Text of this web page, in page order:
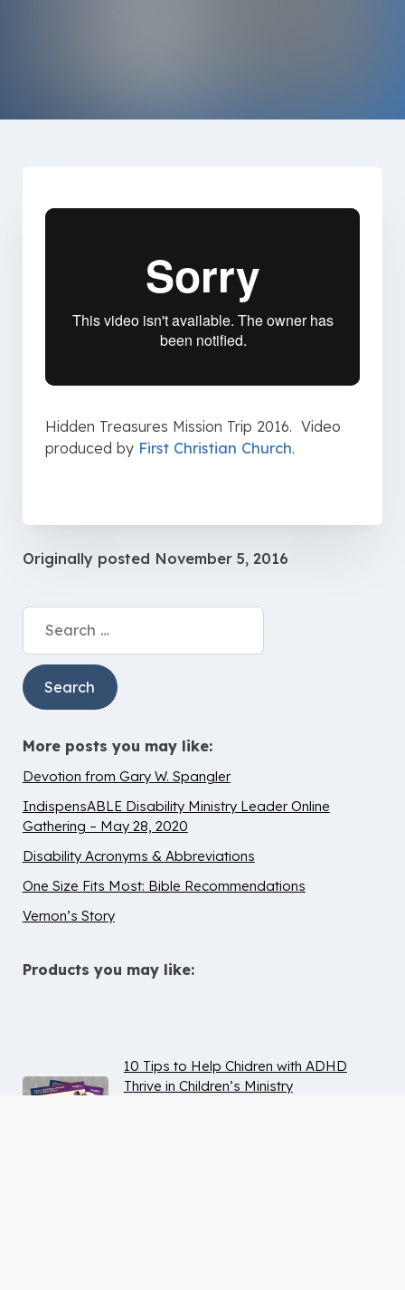
Hidden Treasures Mission Trip 2016. Video
produced by First Christian Church.
Originally posted November 5, 2016
More posts you may like:
Devotion from Gary W. Spangler
IndispensABLE Disability Ministry Leader Online
Gathering – May 28, 2020
Disability Acronyms & Abbreviations
One Size Fits Most: Bible Recommendations
Vernon’s Story
Products you may like:
10 Tips to Help Chidren with ADHD
Thrive in Children’s Ministry